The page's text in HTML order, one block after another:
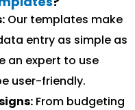
Our templates make
entry as simple as
an expert to use
user-friendly.
From budgeting